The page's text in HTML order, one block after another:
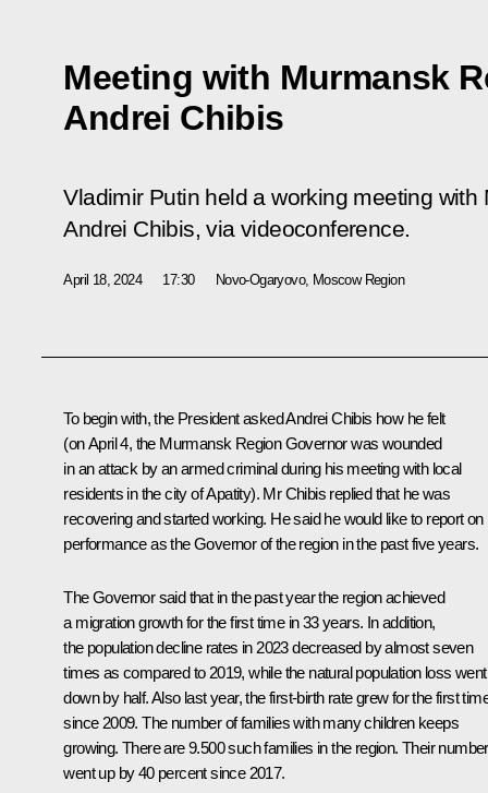
Meeting with Murmansk
Andrei Chibis
Vladimir Putin held a working meeting
Andrei Chibis, via videoconference.
April 18, 2024 17:30 Novo-Ogaryovo, Moscow Region
To begin with, the President askedAndrei Chibis how he felt
(on April 4, the Murmansk Region Governor was wounded
in an attack by an armed criminal during his meeting with local
residents in the city of Apatity). Mr Chibis replied that he was
recovering and started working. He said he would like to report on
performance as the Governor of the region in the past five years.
The Governor said that in the past year the region achieved
a migration growth for the first time in 33 years. In addition,
the population decline rates in 2023 decreased by almost seven
times as compared to 2019, while the natural population loss went
down by half. Also last year, the first-birth rate grew for the first
since 2009. The number of families with many children keeps
growing. There are 9.500 such families in the region. Their number
went up by 40 percent since 2017.